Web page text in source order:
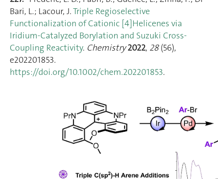
Bari, L.; Lacour, J.Triple Regioselective
Functionalization of Cationic [4]Helicenes via
Iridium‐Catalyzed Borylation and Suzuki Cross‐
Coupling Reactivity. Chemistry 2022, 28(56),
e202201853.
https://doi.org/10.1002/chem.202201853.